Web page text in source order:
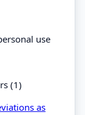
use
(1)
as